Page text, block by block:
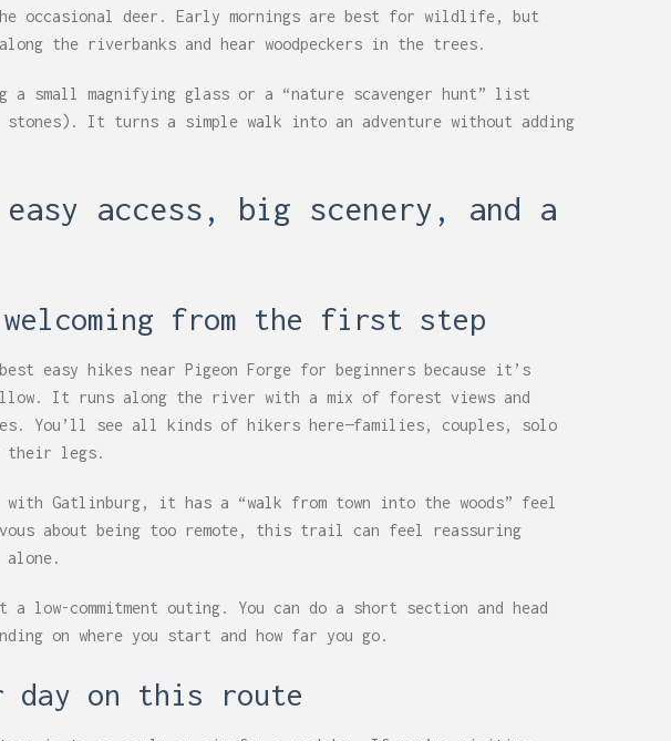
occasional deer. Early mornings are best for wildlife, but
the riverbanks and hear woodpeckers in the trees.
small magnifying glass or a “nature scavenger hunt” list
stones). It turns a simple walk into an adventure without adding
access, big scenery, and a
from the first step
easy hikes near Pigeon Forge for beginners because it’s
It runs along the river with a mix of forest views and
You’ll see all kinds of hikers here—families, couples, solo
their legs.
with Gatlinburg, it has a “walk from town into the woods” feel
about being too remote, this trail can feel reassuring
alone.
low-commitment outing. You can do a short section and head
on where you start and how far you go.
day on this route